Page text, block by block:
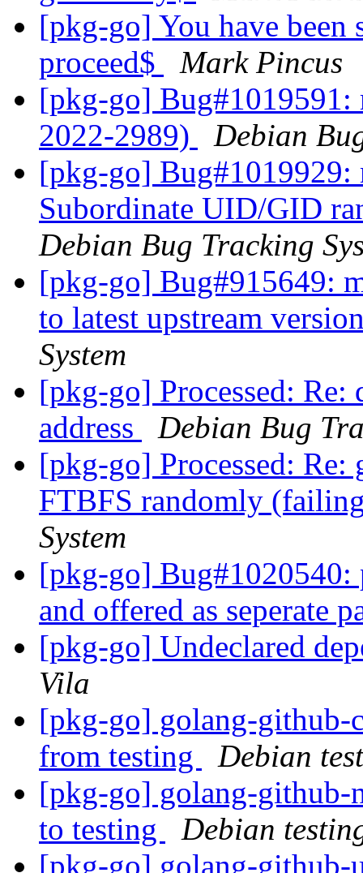
[pkg-go] You have been
proceed$
Mark Pincus
[pkg-go] Bug#1019591:
2022-2989)
Debian
[pkg-go] Bug#1019929:
Subordinate UID/GID
Debian Bug Tracking
[pkg-go] Bug#915649:
to latest upstream
System
[pkg-go] Processed: Re:
address
Debian Bug
[pkg-go] Processed:
FTBFS randomly
System
[pkg-go] Bug#1020540:
and offered as seperate
[pkg-go] Undeclared
Vila
[pkg-go] golang-github-
from testing
Debian
[pkg-go] golang-
to testing
Debian
[pkg-go] golang-